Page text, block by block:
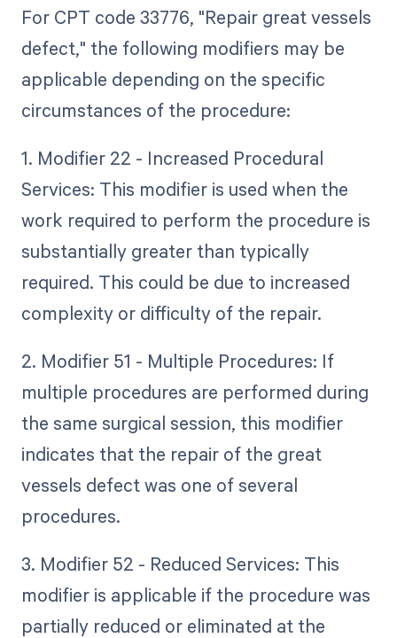
For CPT code 33776, "Repair great vessels
defect," the following modifiers may be
applicable depending on the specific
circumstances of the procedure:
1. Modifier 22 - Increased Procedural
Services: This modifier is used when the
work required to perform the procedure is
substantially greater than typically
required. This could be due to increased
complexity or difficulty of the repair.
2. Modifier 51 - Multiple Procedures: If
multiple procedures are performed during
the same surgical session, this modifier
indicates that the repair of the great
vessels defect was one of several
procedures.
3. Modifier 52 - Reduced Services: This
modifier is applicable if the procedure was
partially reduced or eliminated at the